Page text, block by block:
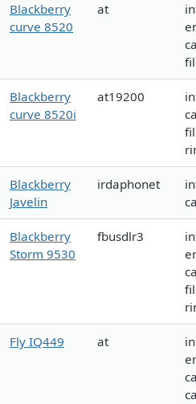
Blackberry
curve 8520
at
Blackberry
curve 8520i
at19200
Blackberry
Javelin
irdaphonet
Blackberry
Storm 9530
fbusdlr3
Fly IQ449 at